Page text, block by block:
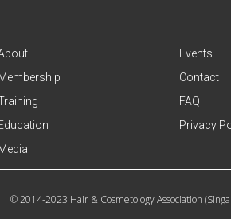
Events
Contact
FAQ
Privacy
© 2014-2023 Hair & Cosmetology Association